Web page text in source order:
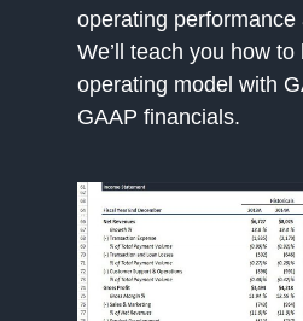
operating performance
We’ll teach you how to
operating model with
GAAP financials.